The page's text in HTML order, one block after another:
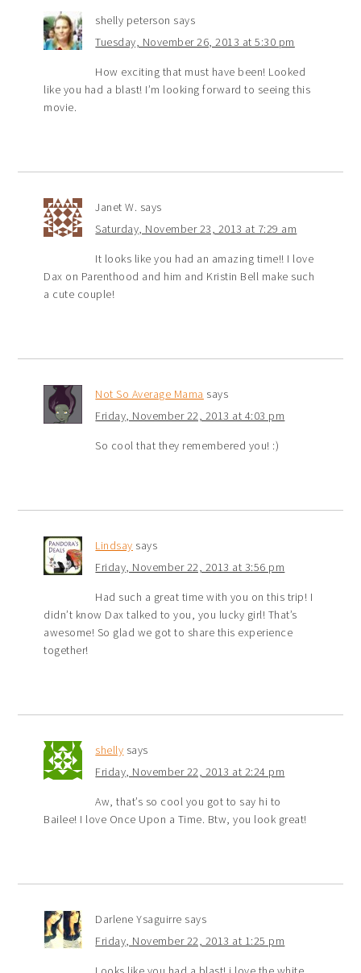
shelly peterson says
Tuesday, November 26, 2013 at 5:30 pm
How exciting that must have been! Looked
like you had a blast! I’m looking forward to seeing this
movie.
Janet W. says
Saturday, November 23, 2013 at 7:29 am
It looks like you had an amazing time!! I love
Dax on Parenthood and him and Kristin Bell make such
a cute couple!
Not So Average Mama says
Friday, November 22, 2013 at 4:03 pm
So cool that they remembered you! :)
Lindsay says
Friday, November 22, 2013 at 3:56 pm
Had such a great time with you on this trip! I
didn’t know Dax talked to you, you lucky girl! That’s
awesome! So glad we got to share this experience
together!
shelly says
Friday, November 22, 2013 at 2:24 pm
Aw, that’s so cool you got to say hi to
Bailee! I love Once Upon a Time. Btw, you look great!
Darlene Ysaguirre says
Friday, November 22, 2013 at 1:25 pm